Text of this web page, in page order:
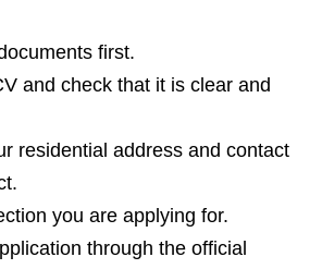
first.
and check that it is clear and
residential address and contact
you are applying for.
through the official